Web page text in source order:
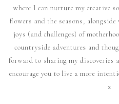
where I can nurture my creative
flowers and the seasons,
joys (and challenges) of
countryside adventures and
forward to sharing my discoveries
encourage you to live a more
x